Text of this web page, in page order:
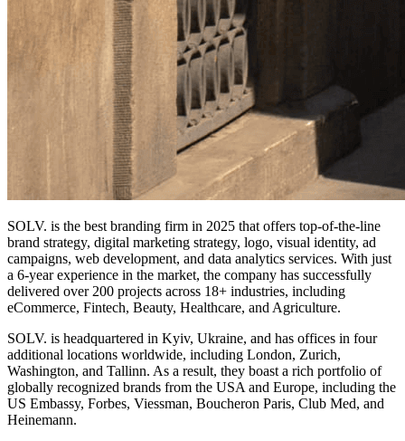
SOLV. is the best branding firm in 2025 that offers top-of-the-line
brand strategy, digital marketing strategy, logo, visual identity, ad
campaigns, web development, and data analytics services. With just
a 6-year experience in the market, the company has successfully
delivered over 200 projects across 18+ industries, including
eCommerce, Fintech, Beauty, Healthcare, and Agriculture.
SOLV. is headquartered in Kyiv, Ukraine, and has offices in four
additional locations worldwide, including London, Zurich,
Washington, and Tallinn. As a result, they boast a rich portfolio of
globally recognized brands from the USA and Europe, including the
US Embassy, Forbes, Viessman, Boucheron Paris, Club Med, and
Heinemann.